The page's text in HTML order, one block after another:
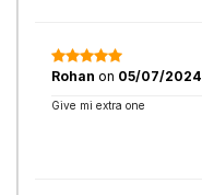
Rohan on 05/07/2024
Give mi extra one